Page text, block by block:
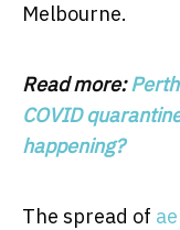
Melbourne.
Read more:
COVID
happening?
The spread of